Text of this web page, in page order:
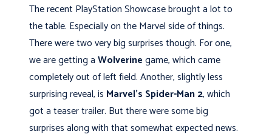
The recent PlayStation Showcase brought a lot to
the table. Especially on the Marvel side of things.
There were two very big surprises though. For one,
we are getting aWolverinegame, which came
completely out of left field. Another, slightly less
surprising reveal, is Marvel’s Spider-Man 2, which
got a teaser trailer. But there were some big
surprises along with that somewhat expected news.